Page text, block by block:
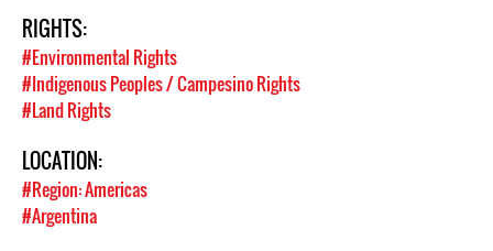
RIGHTS:
#Environmental Rights
#Indigenous Peoples / Campesino Rights
#Land Rights
LOCATION:
#Region: Americas
#Argentina